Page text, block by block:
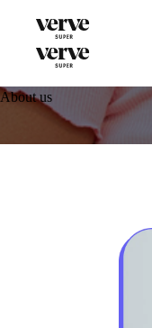
About us